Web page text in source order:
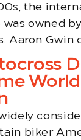
the
owned
Aaron Gwin
biker